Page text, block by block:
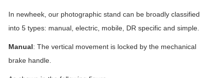
In newheek, our photographic stand can be broadly classified
into 5 types: manual, electric, mobile, DR specific and simple.
Manual: The vertical movement is locked by the mechanical
brake handle.